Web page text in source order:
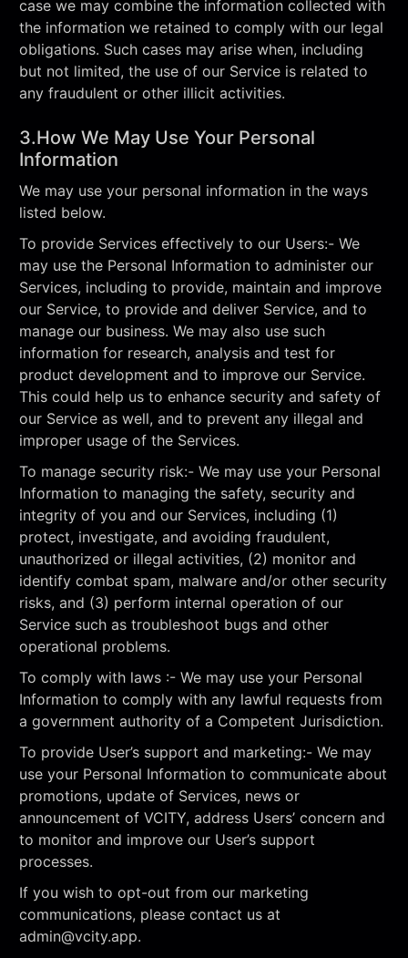
case we may combine the information collected with
the information we retained to comply with our legal
obligations. Such cases may arise when, including
but not limited, the use of our Service is related to
any fraudulent or other illicit activities.
3.How We May Use Your Personal
Information
We may use your personal information in the ways
listed below.
To provide Services effectively to our Users:- We
may use the Personal Information to administer our
Services, including to provide, maintain and improve
our Service, to provide and deliver Service, and to
manage our business. We may also use such
information for research, analysis and test for
product development and to improve our Service.
This could help us to enhance security and safety of
our Service as well, and to prevent any illegal and
improper usage of the Services.
To manage security risk:- We may use your Personal
Information to managing the safety, security and
integrity of you and our Services, including (1)
protect, investigate, and avoiding fraudulent,
unauthorized or illegal activities, (2) monitor and
identify combat spam, malware and/or other security
risks, and (3) perform internal operation of our
Service such as troubleshoot bugs and other
operational problems.
To comply with laws :- We may use your Personal
Information to comply with any lawful requests from
a government authority of a Competent Jurisdiction.
To provide User’s support and marketing:- We may
use your Personal Information to communicate about
promotions, update of Services, news or
announcement of VCITY, address Users’ concern and
to monitor and improve our User’s support
processes.
If you wish to opt-out from our marketing
communications, please contact us at
admin@vcity.app.